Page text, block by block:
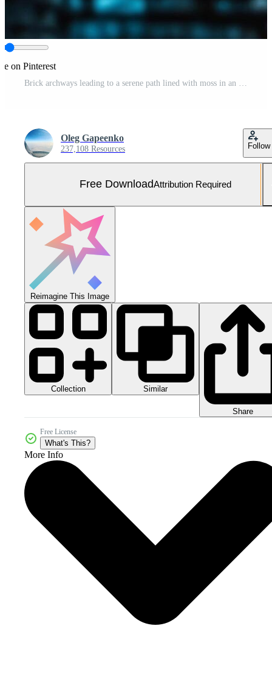
on Pinterest
Oleg Gapeenko
237,108 Resources Follow
Free DownloadAttribution Required
Reimagine This Image
Collection Similar
Share
Free License
What's This?
More Info